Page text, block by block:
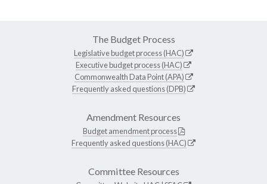
The Budget Process
Legislative budget process (HAC)
Executive budget process (HAC)
Commonwealth Data Point (APA)
Frequently asked questions (DPB)
Amendment Resources
Budget amendment process
Frequently asked questions (HAC)
Committee Resources